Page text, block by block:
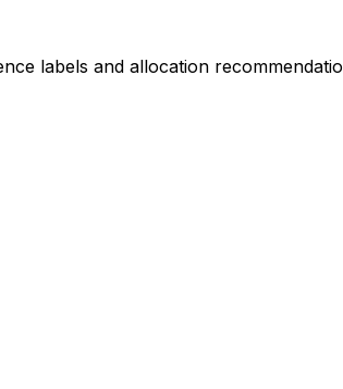
labels and allocation